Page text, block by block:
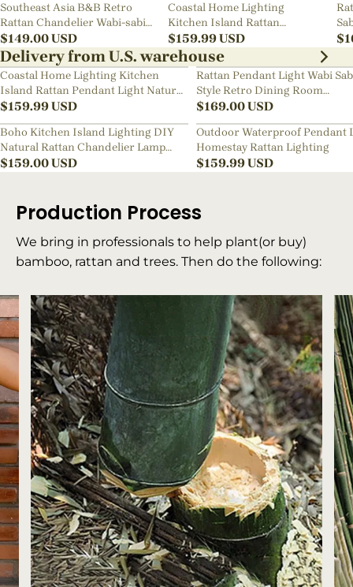
Southeast Asia B&B Retro
Rattan Chandelier Wabi-sabi
Bedroom Pendant Light
$149.00USD
Coastal Home Lighting
Kitchen Island Rattan
Pendant Light Natural Retro
Luxurious Chandelier Wabi-
sabi Style
$159.99USD $
Delivery from U.S. warehouse
Coastal Home Lighting Kitchen
Island Rattan Pendant Light Natural
Retro Luxurious Chandelier Wabi-
sabi Style
$159.99USD
Rattan Pendant Light Wabi
Style Retro Dining Room
Chandelier
$169.00USD
Boho Kitchen Island Lighting DIY
Natural Rattan Chandelier Lamp
Shades
$159.00USD
Outdoor Waterproof Pendant
Homestay Rattan Lighting
$159.99USD
Production Process
We bring in professionals to help plant(or buy)
bamboo, rattan and trees. Then do the following: